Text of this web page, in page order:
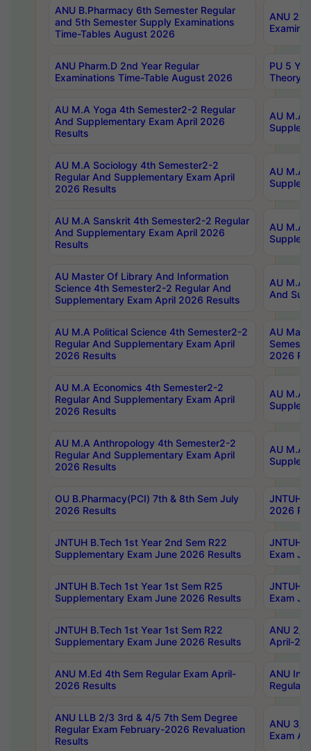
ANU B.Pharmacy 6th Semester Regular
and 5th Semester Supply Examinations
Time-Tables August 2026
ANU
ANU Pharm.D 2nd Year Regular
Examinations Time-Table August 2026
PU 5
Theory
AU M.A Yoga 4th Semester2-2 Regular
And Supplementary Exam April 2026
Results
AU M.A
AU M.A Sociology 4th Semester2-2
Regular And Supplementary Exam April
2026 Results
AU M.A
AU M.A Sanskrit 4th Semester2-2 Regular
And Supplementary Exam April 2026
Results
AU M.A
AU Master Of Library And Information
Science 4th Semester2-2 Regular And
Supplementary Exam April 2026 Results
AU M.A
And
AU M.A Political Science 4th Semester2-2
Regular And Supplementary Exam April
2026 Results
AU
2026
AU M.A Economics 4th Semester2-2
Regular And Supplementary Exam April
2026 Results
AU M.A
AU M.A Anthropology 4th Semester2-2
Regular And Supplementary Exam April
2026 Results
AU M.A
OU B.Pharmacy(PCI) 7th & 8th Sem July
2026 Results
JNTUH
2026
JNTUH B.Tech 1st Year 2nd Sem R22
Supplementary Exam June 2026 Results
JNTUH
Exam
JNTUH B.Tech 1st Year 1st Sem R25
Supplementary Exam June 2026 Results
JNTUH
Exam
JNTUH B.Tech 1st Year 1st Sem R22
Supplementary Exam June 2026 Results
ANU 2/
April-
ANU M.Ed 4th Sem Regular Exam April-
2026 Results
ANU
Regular
ANU LLB 2/3 3rd & 4/5 7th Sem Degree
Regular Exam February-2026 Revaluation
Results
ANU 3/
Exam